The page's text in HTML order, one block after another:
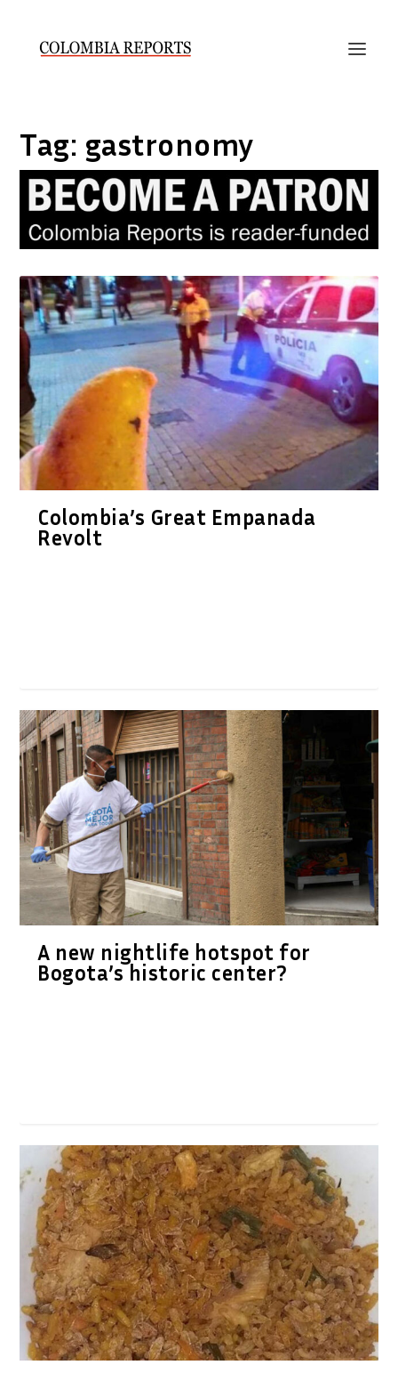
Tag: gastronomy
Colombia’s Great Empanada
Revolt
A new nightlife hotspot for
Bogota’s historic center?